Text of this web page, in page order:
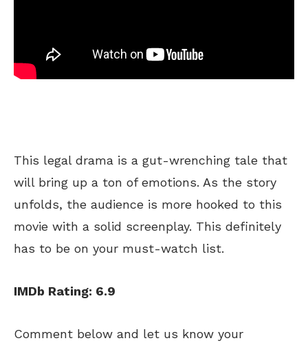
This legal drama is a gut-wrenching tale that
will bring up a ton of emotions. As the story
unfolds, the audience is more hooked to this
movie with a solid screenplay. This definitely
has to be on your must-watch list.
IMDb Rating: 6.9
Comment below and let us know your